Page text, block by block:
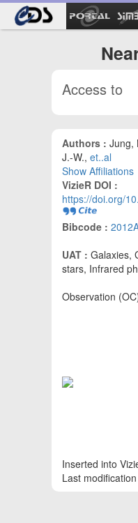
Access to
Authors : Jung,
J.-W., et..al
Show Affiliations
VizieR DOI :
https://doi.org/
Bibcode :
UAT : Galaxies,
stars, Infrared
Observation
Inserted into
Last